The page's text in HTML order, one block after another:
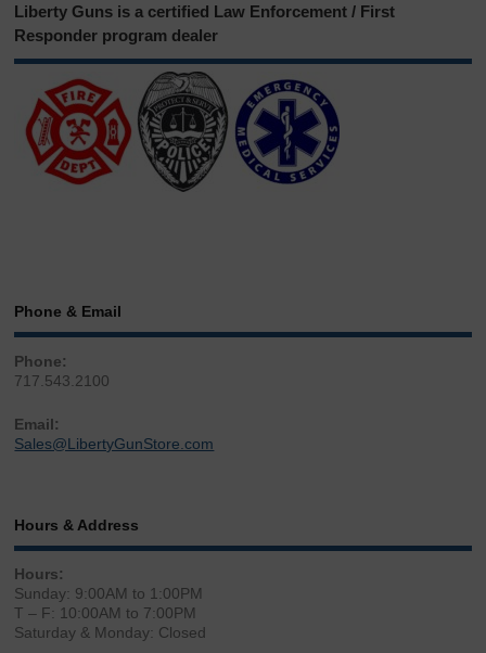
Liberty Guns is a certified Law Enforcement / First
Responder program dealer
Phone & Email
Phone:
717.543.2100
Email:
Sales@LibertyGunStore.com
Hours & Address
Hours:
Sunday: 9:00AM to 1:00PM
T – F: 10:00AM to 7:00PM
Saturday & Monday: Closed